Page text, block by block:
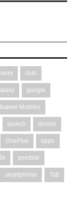
club
google
Mobiles
launch lenovo
OnePlus oppo
qmobile
smartphone Tab